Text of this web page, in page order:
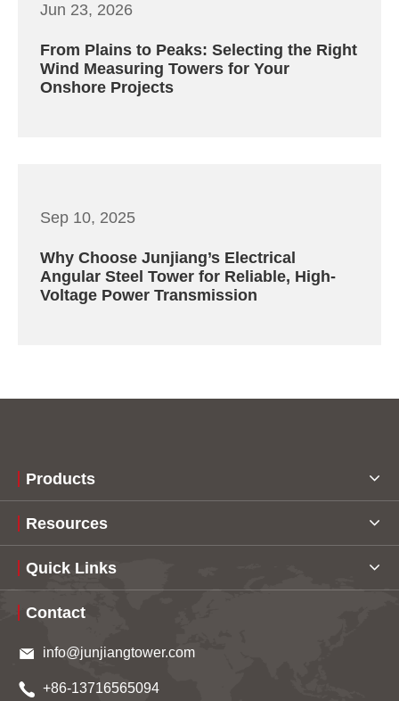
Jun 23, 2026
From Plains to Peaks: Selecting the Right
Wind Measuring Towers for Your
Onshore Projects
Sep 10, 2025
Why Choose Junjiang’s Electrical
Angular Steel Tower for Reliable, High-
Voltage Power Transmission
Products
Resources
Quick Links
Contact
info@junjiangtower.com
+86-13716565094